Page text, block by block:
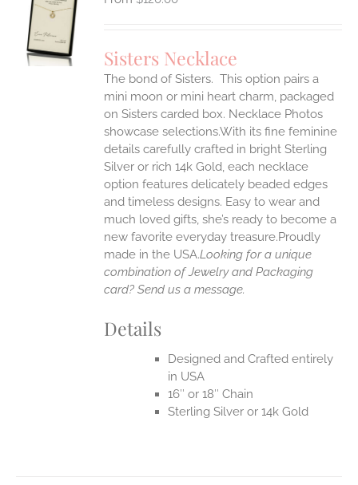
Sisters Necklace
The bond of Sisters. This option pairs a
mini moon or mini heart charm, packaged
on Sisters carded box. Necklace Photos
showcase selections.With its fine feminine
details carefully crafted in bright Sterling
Silver or rich 14k Gold, each necklace
option features delicately beaded edges
and timeless designs. Easy to wear and
much loved gifts, she’s ready to become a
new favorite everyday treasure.Proudly
made in the USA.Looking for a unique
combination of Jewelry and Packaging
card? Send us a message.
Details
Designed and Crafted entirely
in USA
16″ or 18″ Chain
Sterling Silver or 14k Gold